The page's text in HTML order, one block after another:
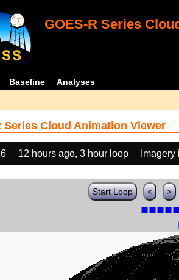
GOES-R Series
Baseline Analyses
Series Cloud Animation Viewer
12 hours ago, 3 hour loop
Start Loop < >